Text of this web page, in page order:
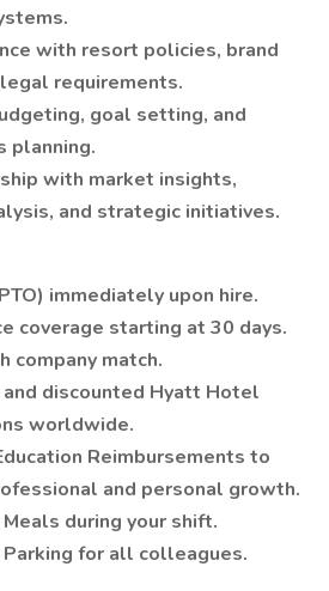
with resort policies, brand
requirements.
goal setting, and
planning.
with market insights,
and strategic initiatives.
immediately upon hire.
coverage starting at 30 days.
company match.
discounted Hyatt Hotel
worldwide.
Reimbursements to
and personal growth.
during your shift.
for all colleagues.